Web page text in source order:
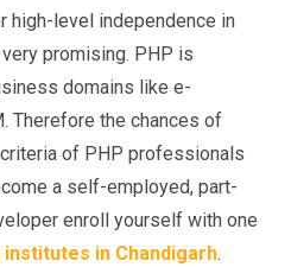
high-level independence in
promising. PHP is
domains like e-
Therefore the chances of
of PHP professionals
a self-employed, part-
enroll yourself with one
in Chandigarh.